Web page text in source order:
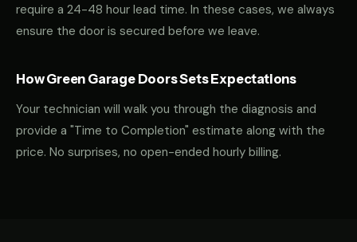
require a 24-48 hour lead time. In these cases, we always
ensure the door is secured before we leave.
How Green Garage Doors Sets Expectations
Your technician will walk you through the diagnosis and
provide a "Time to Completion" estimate along with the
price. No surprises, no open-ended hourly billing.